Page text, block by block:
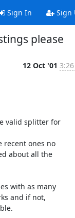
Sign In Sign
please
12 Oct '01
valid splitter for
recent ones no
about all the
with as many
and if not,